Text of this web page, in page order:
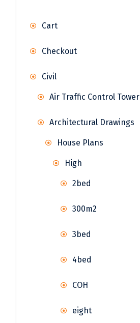
Cart
Checkout
Civil
Air Traffic Control Tower
Architectural Drawings
House Plans
High
2bed
300m2
3bed
4bed
COH
eight